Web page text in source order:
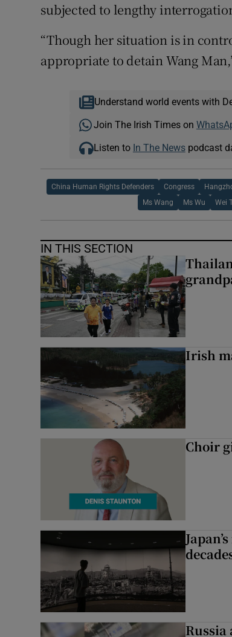
subjected to lengthy
“Though her situation is in
appropriate to detain Wang
Understand world events with
Join The Irish Times on
Listen to In The Newspodcast
China Human Rights Defenders Congress
Ms Wang Ms Wu Wei
IN THIS SECTION
Irish
Choir
Russia